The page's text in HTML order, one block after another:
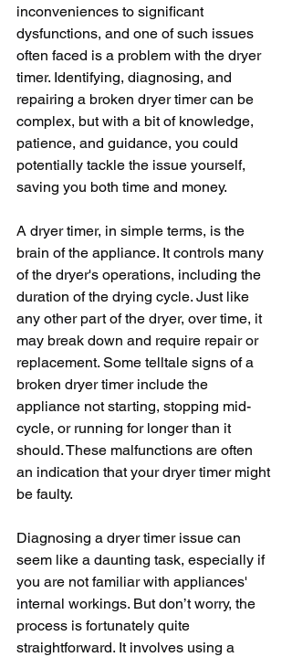
inconveniences to significant
dysfunctions, and one of such issues
often faced is a problem with the dryer
timer. Identifying, diagnosing, and
repairing a broken dryer timer can be
complex, but with a bit of knowledge,
patience, and guidance, you could
potentially tackle the issue yourself,
saving you both time and money.
A dryer timer, in simple terms, is the
brain of the appliance. It controls many
of the dryer's operations, including the
duration of the drying cycle. Just like
any other part of the dryer, over time, it
may break down and require repair or
replacement. Some telltale signs of a
broken dryer timer include the
appliance not starting, stopping mid-
cycle, or running for longer than it
should. These malfunctions are often
an indication that your dryer timer might
be faulty.
Diagnosing a dryer timer issue can
seem like a daunting task, especially if
you are not familiar with appliances'
internal workings. But don’t worry, the
process is fortunately quite
straightforward. It involves using a